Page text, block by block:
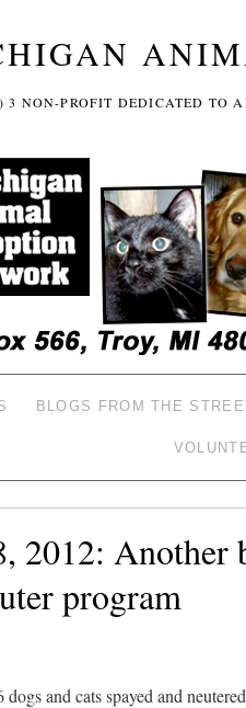
3 NON-PROFIT DEDICATED TO
BLOGS FROM THE
2012: Another
program
and cats spayed and